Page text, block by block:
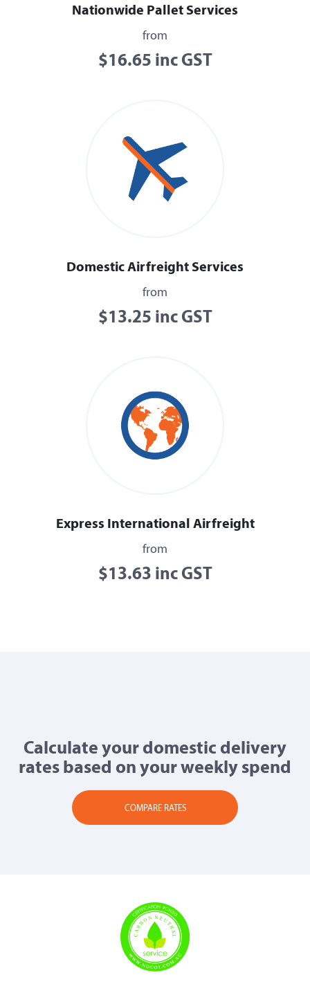
Nationwide Pallet Services
from
$16.65 inc GST
Domestic Airfreight Services
from
$13.25 inc GST
Express International Airfreight
from
$13.63 inc GST
Calculate your domestic delivery
rates based on your weekly spend
COMPARE RATES